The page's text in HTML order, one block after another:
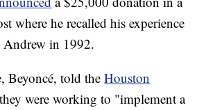
where he recalled his experience
in 1992.
Beyoncé, told theHouston
were working to "implement a